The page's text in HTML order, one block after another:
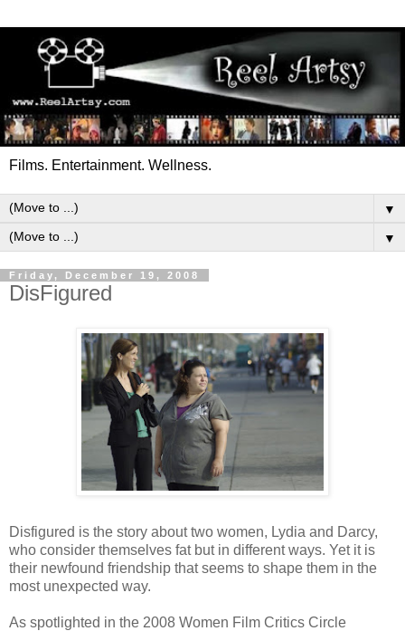
Films. Entertainment. Wellness.
▼
▼
Friday, December 19, 2008
DisFigured
Disfigured is the story about two women, Lydia and Darcy,
who consider themselves fat but in different ways. Yet it is
their newfound friendship that seems to shape them in the
most unexpected way.
As spotlighted in the 2008 Women Film Critics Circle